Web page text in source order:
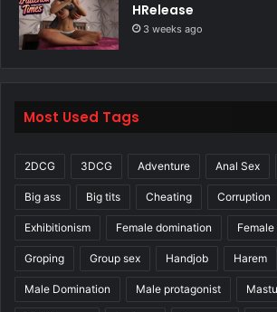
HRelease
3 weeks ago
Most Used Tags
2DCG 3DCG Adventure Anal Sex
Big ass Big tits Cheating Corruption
Exhibitionism Female domination
Groping Group sex Handjob Harem
Male Domination Male protagonist